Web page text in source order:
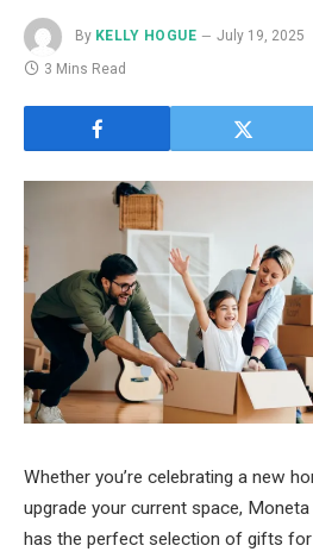
By KELLY HOGUE July 19, 2025
3 Mins Read
Whether you’re celebrating a new
upgrade your current space,
has the perfect selection of gifts